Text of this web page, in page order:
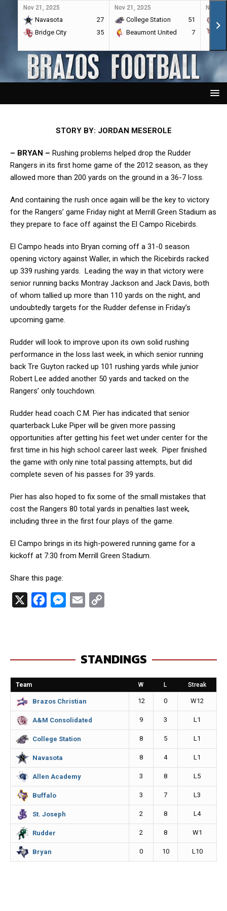
Nov 21, 2025
Navasota
27
Bridge City
35
Nov 21, 2025
College Station
51
Beaumont United
7
Nov
STORY BY: JORDAN MESEROLE
– BRYAN – Rushing problems helped drop the Rudder
Rangers in its first home game of the 2012 season, as they
allowed more than 200 yards on the ground in a 36-7 loss.
And containing the rush once again will be the key to victory
for the Rangers’ game Friday night at Merrill Green Stadium as
they prepare to face off against the El Campo Ricebirds.
El Campo heads into Bryan coming off a 31-0 season
opening victory against Waller, in which the Ricebirds racked
up 339 rushing yards. Leading the way in that victory were
senior running backs Montray Jackson and Jack Davis, both
of whom tallied up more than 110 yards on the night, and
undoubtedly targets for the Rudder defense in Friday’s
upcoming game.
Rudder will look to improve upon its own solid rushing
performance in the loss last week, in which senior running
back Tre Guyton racked up 101 rushing yards while junior
Robert Lee added another 50 yards and tacked on the
Rangers’ only touchdown.
Rudder head coach C.M. Pier has indicated that senior
quarterback Luke Piper will be given more passing
opportunities after getting his feet wet under center for the
first time in his high school career last week. Piper finished
the game with only nine total passing attempts, but did
complete seven of his passes for 39 yards.
Pier has also hoped to fix some of the small mistakes that
cost the Rangers 80 total yards in penalties last week,
including three in the first four plays of the game.
El Campo brings in its high-powered running game for a
kickoff at 7:30 from Merrill Green Stadium.
Share this page:
b
o
o
k
M
e
n
g
e
r
l
L
i
n
STANDINGS
Team W L Streak
Brazos Christian 12 0 W12
A&M Consolidated 9 3 L1
College Station 8 5 L1
Navasota 8 4 L1
Allen Academy 3 8 L5
Buffalo 3 7 L3
St. Joseph 2 8 L4
Rudder 2 8 W1
Bryan 0 10 L10